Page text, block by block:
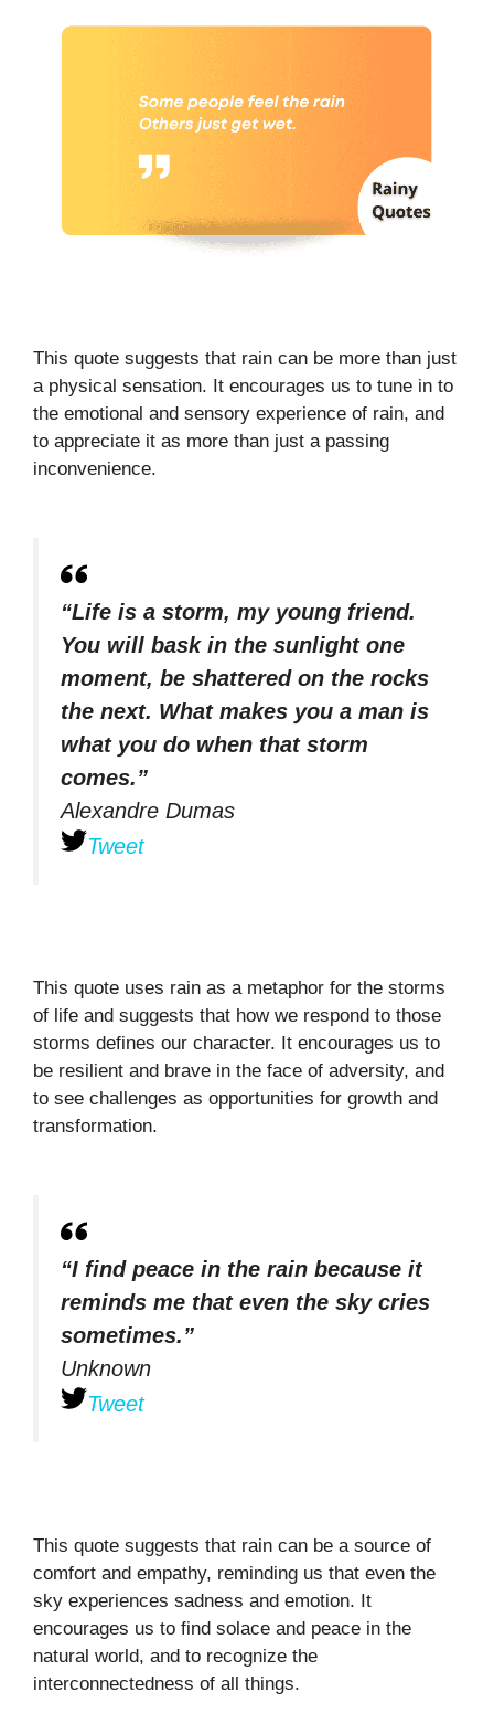
This quote suggests that rain can be more than just
a physical sensation. It encourages us to tune in to
the emotional and sensory experience of rain, and
to appreciate it as more than just a passing
inconvenience.
“Life is a storm, my young friend.
You will bask in the sunlight one
moment, be shattered on the rocks
the next. What makes you a man is
what you do when that storm
comes.”
Alexandre Dumas
Tweet
This quote uses rain as a metaphor for the storms
of life and suggests that how we respond to those
storms defines our character. It encourages us to
be resilient and brave in the face of adversity, and
to see challenges as opportunities for growth and
transformation.
“I find peace in the rain because it
reminds me that even the sky cries
sometimes.”
Unknown
Tweet
This quote suggests that rain can be a source of
comfort and empathy, reminding us that even the
sky experiences sadness and emotion. It
encourages us to find solace and peace in the
natural world, and to recognize the
interconnectedness of all things.